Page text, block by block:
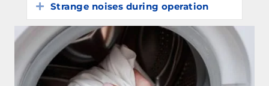
Expand
Strange noises during operation